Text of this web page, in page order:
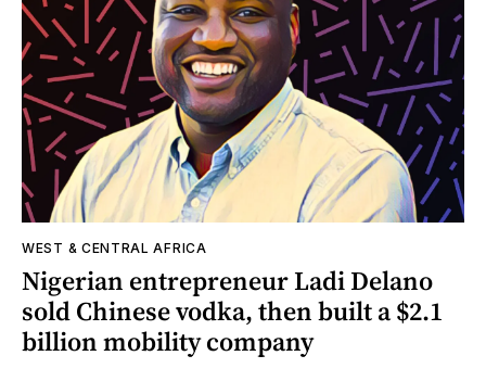
WEST & CENTRAL AFRICA
Nigerian entrepreneur Ladi Delano
sold Chinese vodka, then built a $2.1
billion mobility company